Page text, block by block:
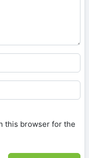
this browser for the